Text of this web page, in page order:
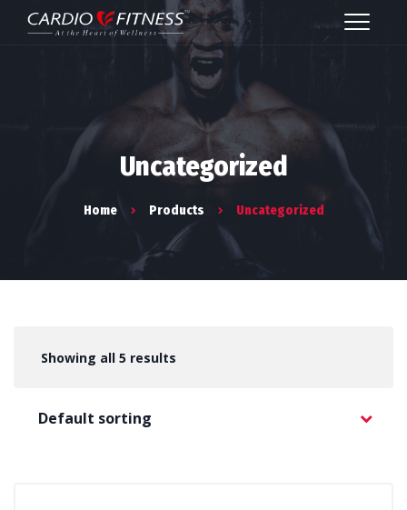
Uncategorized
Home Products Uncategorized
Showing all 5 results